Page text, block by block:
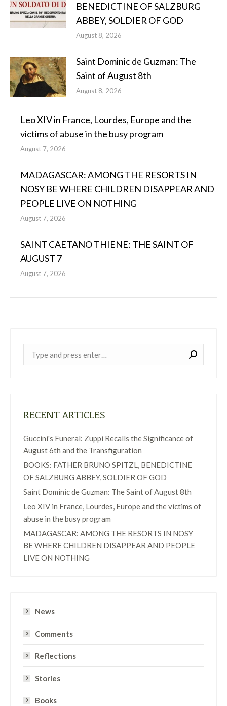
BENEDICTINE OF SALZBURG
ABBEY, SOLDIER OF GOD
August 8, 2026
Saint Dominic de Guzman: The
Saint of August 8th
August 8, 2026
Leo XIV in France, Lourdes, Europe and the
victims of abuse in the busy program
August 7, 2026
MADAGASCAR: AMONG THE RESORTS IN
NOSY BE WHERE CHILDREN DISAPPEAR AND
PEOPLE LIVE ON NOTHING
August 7, 2026
SAINT CAETANO THIENE: THE SAINT OF
AUGUST 7
August 7, 2026
RECENT ARTICLES
Guccini's Funeral: Zuppi Recalls the Significance of
August 6th and the Transfiguration
BOOKS: FATHER BRUNO SPITZL, BENEDICTINE
OF SALZBURG ABBEY, SOLDIER OF GOD
Saint Dominic de Guzman: The Saint of August 8th
Leo XIV in France, Lourdes, Europe and the victims of
abuse in the busy program
MADAGASCAR: AMONG THE RESORTS IN NOSY
BE WHERE CHILDREN DISAPPEAR AND PEOPLE
LIVE ON NOTHING
News
Comments
Reflections
Stories
Books